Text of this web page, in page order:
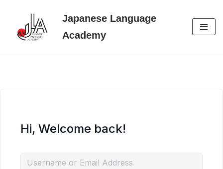
Skip
Japanese Language
Academy
Hi, Welcome back!